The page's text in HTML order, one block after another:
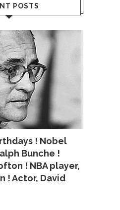
POSTS
! Nobel
Bunche !
! NBA player,
! Actor, David